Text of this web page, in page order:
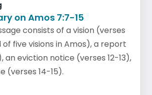
on Amos 7:7-15
consists of a vision (verses
five visions in Amos), a report
an eviction notice (verses 12-13),
(verses 14-15).